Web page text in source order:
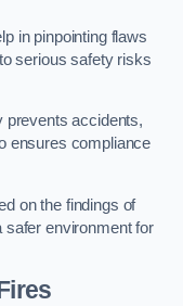
in pinpointing flaws
serious safety risks
prevents accidents,
ensures compliance
on the findings of
safer environment for